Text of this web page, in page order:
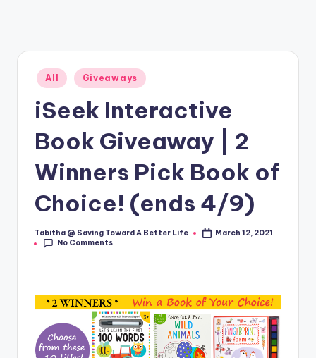
Posted
in
All Giveaways
iSeek Interactive
Book Giveaway | 2
Winners Pick Book of
Choice! (ends 4/9)
Posted
by
Tabitha @ Saving Toward A Better Life
March 12, 2021
No Comments